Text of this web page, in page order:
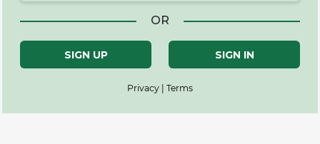
OR
SIGN UP SIGN IN
Privacy | Terms